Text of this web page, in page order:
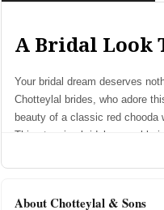
A Bridal Look
Your bridal dream deserves
Chotteylal brides, who adore
beauty of a classic red chooda
This stunning bridal ensemble
designed to make every bride
About Chotteylal & Sons